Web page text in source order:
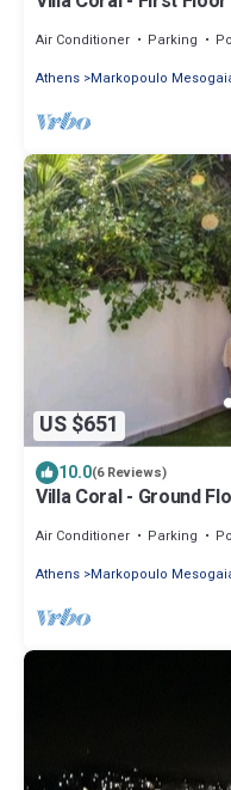
Air Conditioner Parking
Athens Markopoulo
US $651
10.0(6 Reviews)
Villa Coral - Ground
Air Conditioner Parking
Athens Markopoulo